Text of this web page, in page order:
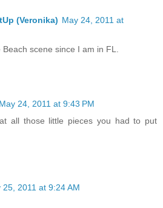
(Veronika) May 24, 2011 at
scene since I am in FL.
May 24, 2011 at 9:43 PM
all those little pieces you had to put
25, 2011 at 9:24 AM